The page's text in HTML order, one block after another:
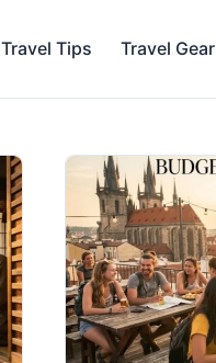
Travel Tips Travel Gear